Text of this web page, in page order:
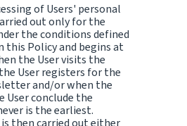
of Users' personal
out only for the
the conditions defined
this Policy and begins at
the User visits the
User registers for the
and/or when the
User conclude the
is the earliest.
then carried out either